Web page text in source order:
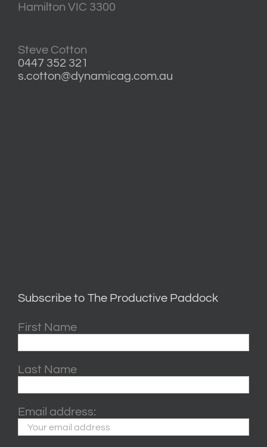
Hamilton VIC 3300
Steve Cotton
0447 352 321
s.cotton@dynamicag.com.au
Subscribe to The Productive Paddock
First Name
Last Name
Email address: